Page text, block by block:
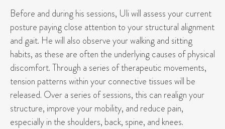
Before and during his sessions, Uli will assess your current
posture paying close attention to your structural alignment
and gait. He will also observe your walking and sitting
habits, as these are often the underlying causes of physical
discomfort. Through a series of therapeutic movements,
tension patterns within your connective tissues will be
released. Over a series of sessions, this can realign your
structure, improve your mobility, and reduce pain,
especially in the shoulders, back, spine, and knees.